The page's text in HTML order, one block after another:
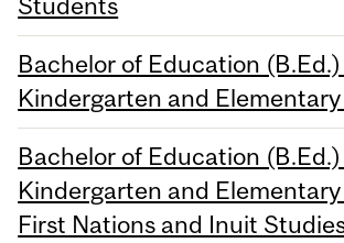
Bachelor of Education
Kindergarten and
Bachelor of Education
Kindergarten and
First Nations and Inuit